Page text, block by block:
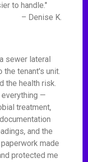
to handle."
– Denise K.
sewer lateral
tenant's unit.
the health risk.
everything —
treatment,
and the
made
protected me